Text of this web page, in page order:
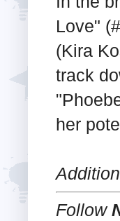
Love"
(Kira
track
her
Follow